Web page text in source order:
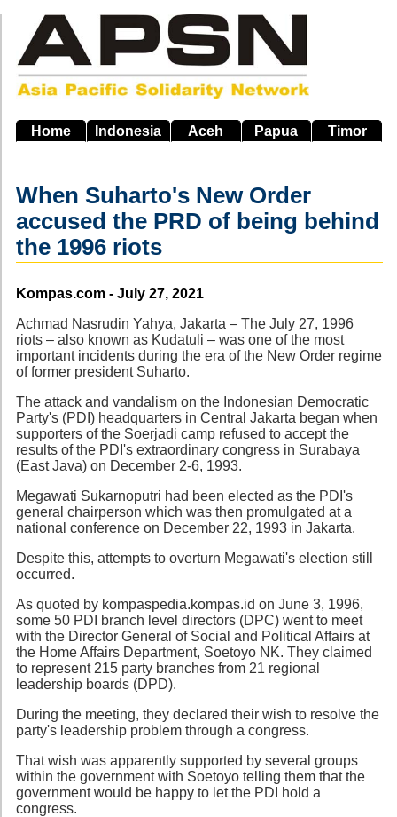
main
navigation
Home Indonesia Aceh Papua Timor
When Suharto's New Order
accused the PRD of being behind
the 1996 riots
Source
Kompas.com - July 27, 2021
Achmad Nasrudin Yahya, Jakarta – The July 27, 1996
riots – also known as Kudatuli – was one of the most
important incidents during the era of the New Order regime
of former president Suharto.
The attack and vandalism on the Indonesian Democratic
Party's (PDI) headquarters in Central Jakarta began when
supporters of the Soerjadi camp refused to accept the
results of the PDI's extraordinary congress in Surabaya
(East Java) on December 2-6, 1993.
Megawati Sukarnoputri had been elected as the PDI's
general chairperson which was then promulgated at a
national conference on December 22, 1993 in Jakarta.
Despite this, attempts to overturn Megawati's election still
occurred.
As quoted by kompaspedia.kompas.id on June 3, 1996,
some 50 PDI branch level directors (DPC) went to meet
with the Director General of Social and Political Affairs at
the Home Affairs Department, Soetoyo NK. They claimed
to represent 215 party branches from 21 regional
leadership boards (DPD).
During the meeting, they declared their wish to resolve the
party's leadership problem through a congress.
That wish was apparently supported by several groups
within the government with Soetoyo telling them that the
government would be happy to let the PDI hold a
congress.